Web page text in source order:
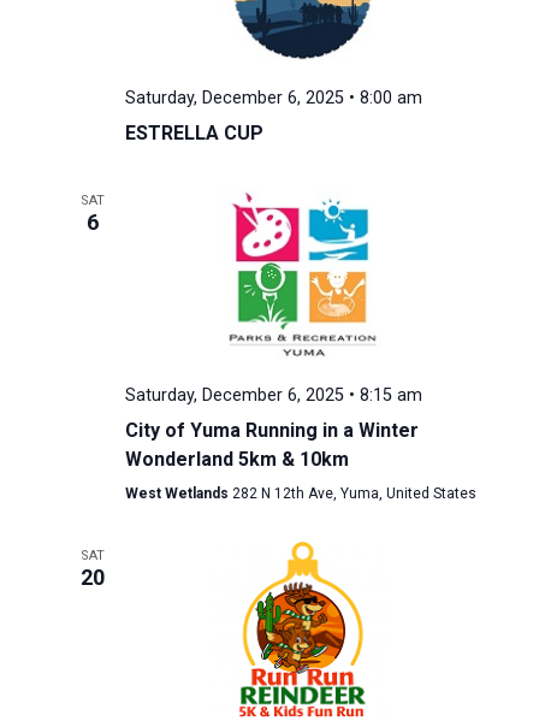
Saturday, December 6, 2025 • 8:00 am
ESTRELLA CUP
SAT
6
Saturday, December 6, 2025 • 8:15 am
City of Yuma Running in a Winter
Wonderland 5km & 10km
West Wetlands 282 N 12th Ave, Yuma, United States
SAT
20